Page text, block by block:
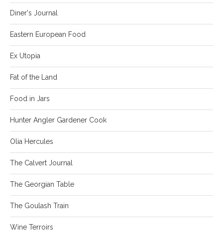
Diner's Journal
Eastern European Food
Ex Utopia
Fat of the Land
Food in Jars
Hunter Angler Gardener Cook
Olia Hercules
The Calvert Journal
The Georgian Table
The Goulash Train
Wine Terroirs